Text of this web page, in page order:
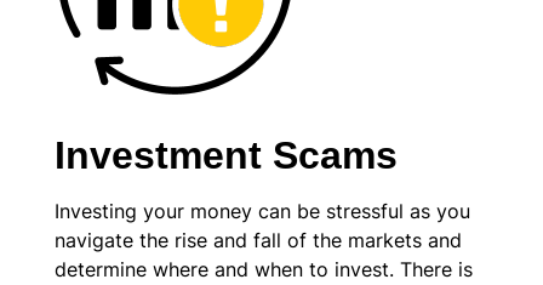
Investment Scams
Investing your money can be stressful as you
navigate the rise and fall of the markets and
determine where and when to invest. There is